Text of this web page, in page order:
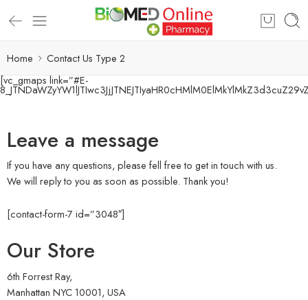
Home
Contact Us Type 2
[vc_gmaps link=”#E-
Leave a message
If you have any questions, please fell free to get in touch with us.
We will reply to you as soon as possible. Thank you!
[contact-form-7 id=”3048″]
Our Store
6th Forrest Ray,
Manhattan NYC 10001, USA